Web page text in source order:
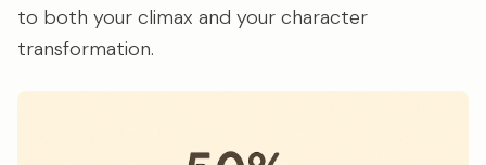
to both your climax and your character
transformation.